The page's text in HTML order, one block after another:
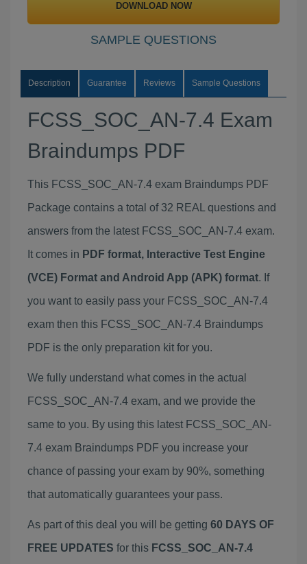
DOWNLOAD NOW
SAMPLE QUESTIONS
Description Guarantee Reviews Sample Questions
FCSS_SOC_AN-7.4 Exam
Braindumps PDF
This FCSS_SOC_AN-7.4 exam Braindumps PDF
Package contains a total of 32 REAL questions and
answers from the latest FCSS_SOC_AN-7.4 exam.
It comes in PDF format, Interactive Test Engine
(VCE) Format and Android App (APK) format. If
you want to easily pass your FCSS_SOC_AN-7.4
exam then this FCSS_SOC_AN-7.4 Braindumps
PDF is the only preparation kit for you.
We fully understand what comes in the actual
FCSS_SOC_AN-7.4 exam, and we provide the
same to you. By using this latest FCSS_SOC_AN-
7.4 exam Braindumps PDF you increase your
chance of passing your exam by 90%, something
that automatically guarantees your pass.
As part of this deal you will be getting 60 DAYS OF
FREE UPDATES for this FCSS_SOC_AN-7.4